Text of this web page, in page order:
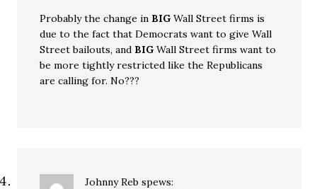
Probably the change in BIG Wall Street firms is
due to the fact that Democrats want to give Wall
Street bailouts, and BIG Wall Street firms want to
be more tightly restricted like the Republicans
are calling for. No???
Johnny Reb spews: